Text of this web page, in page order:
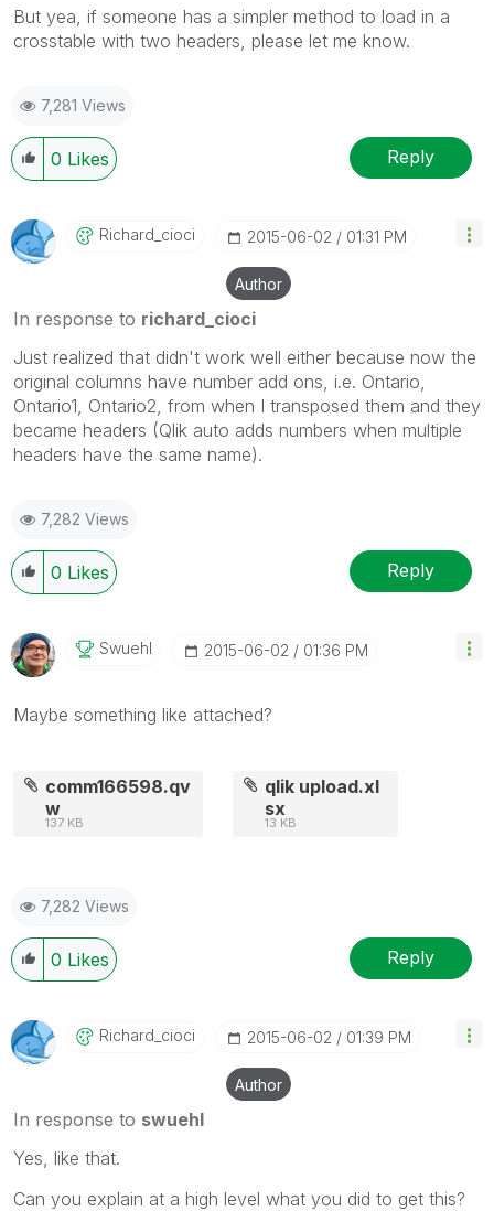
But yea, if someone has a simpler method to load in a
crosstable with two headers, please let me know.
7,281 Views
0 Likes Reply
Richard_cioci ‎2015-06-02 01:31 PM
Author
In response to richard_cioci
Just realized that didn't work well either because now the
original columns have number add ons, i.e. Ontario,
Ontario1, Ontario2, from when I transposed them and they
became headers (Qlik auto adds numbers when multiple
headers have the same name).
7,282 Views
0 Likes Reply
Swuehl ‎2015-06-02 01:36 PM
Maybe something like attached?
comm166598.qv
w
137 KB
qlik upload.xl
sx
13 KB
7,282 Views
0 Likes Reply
Richard_cioci ‎2015-06-02 01:39 PM
Author
In response to swuehl
Yes, like that.
Can you explain at a high level what you did to get this?